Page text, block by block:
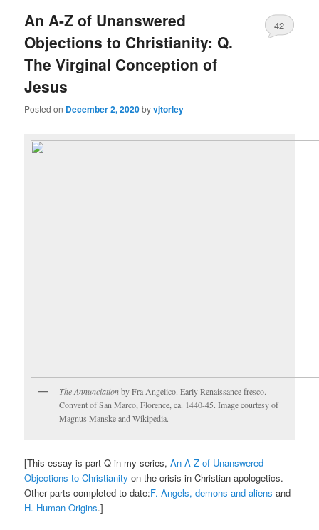
An A-Z of Unanswered
Objections to Christianity: Q.
The Virginal Conception of
Jesus
Posted on December 2, 2020byvjtorley
42
The Annunciationby Fra Angelico. Early Renaissance fresco.
Convent of San Marco, Florence, ca. 1440-45. Image courtesy of
Magnus Manske and Wikipedia.
[This essay is part Q in my series,An A-Z of Unanswered
Objections to Christianity on the crisis in Christian apologetics.
Other parts completed to date:F. Angels, demons and aliens and
H. Human Origins.]